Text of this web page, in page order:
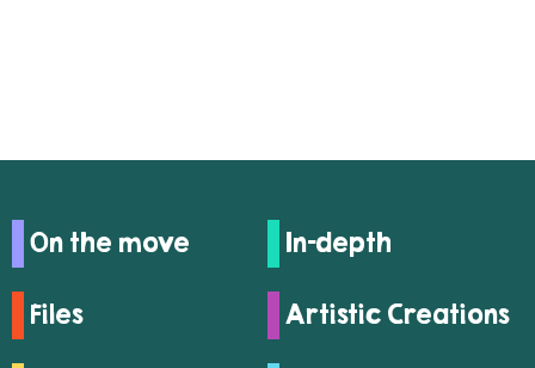
On the move In-depth
Files Artistic Creations